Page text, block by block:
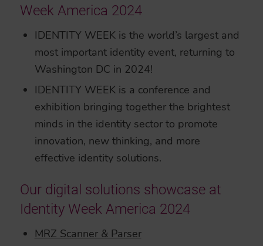
Week America 2024
IDENTITY WEEK is the world’s largest and
most important identity event, returning to
Washington DC in 2024!
IDENTITY WEEK is a conference and
exhibition bringing together the brightest
minds in the identity sector to promote
innovation, new thinking, and more
effective identity solutions.
Our digital solutions showcase at
Identity Week America 2024
MRZ Scanner & Parser